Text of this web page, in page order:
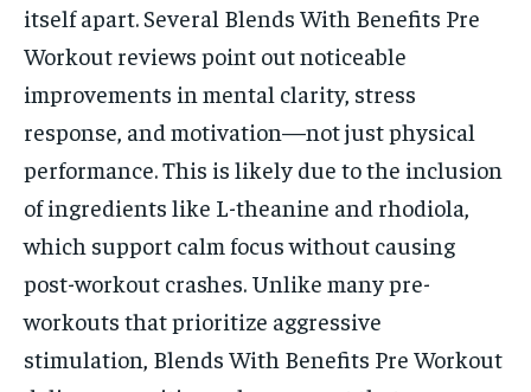
itself apart. Several Blends With Benefits Pre
Workout reviews point out noticeable
improvements in mental clarity, stress
response, and motivation—not just physical
performance. This is likely due to the inclusion
of ingredients like L-theanine and rhodiola,
which support calm focus without causing
post-workout crashes. Unlike many pre-
workouts that prioritize aggressive
stimulation, Blends With Benefits Pre Workout